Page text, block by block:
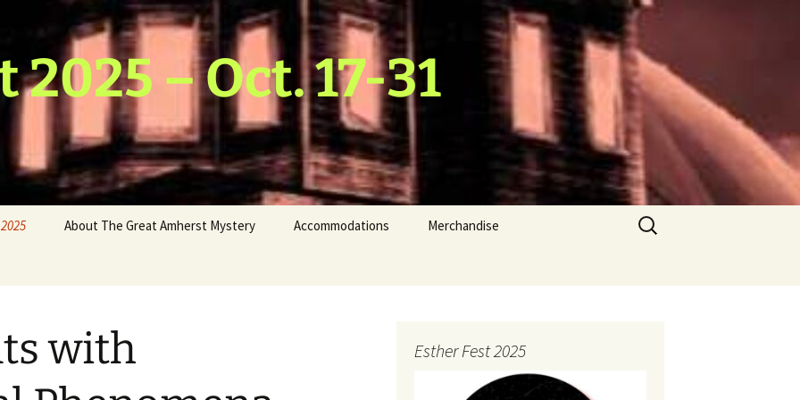
2025 – Oct. 17-31
About The Great Amherst Mystery Accommodations Merchandise
Search
for:
with
Esther Fest 2025